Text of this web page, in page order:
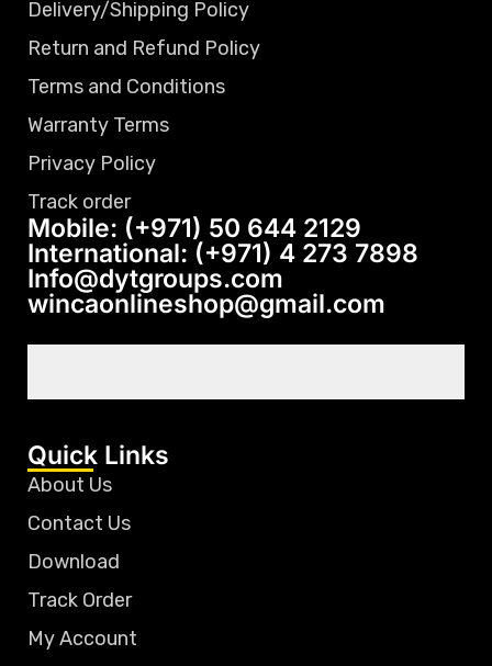
Delivery/Shipping Policy
Return and Refund Policy
Terms and Conditions
Warranty Terms
Privacy Policy
Track order
Mobile: (+971) 50 644 2129
International: (+971) 4 273 7898
Info@dytgroups.com
wincaonlineshop@gmail.com
Quick Links
About Us
Contact Us
Download
Track Order
My Account